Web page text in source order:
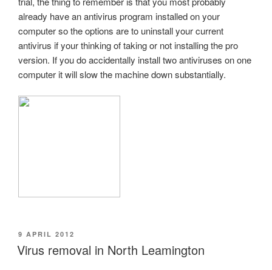
already have an antivirus program installed on your
computer so the options are to uninstall your current
antivirus if your thinking of taking or not installing the pro
version. If you do accidentally install two antiviruses on one
computer it will slow the machine down substantially.
POSTED
ON
9 APRIL 2012
Virus removal in North Leamington